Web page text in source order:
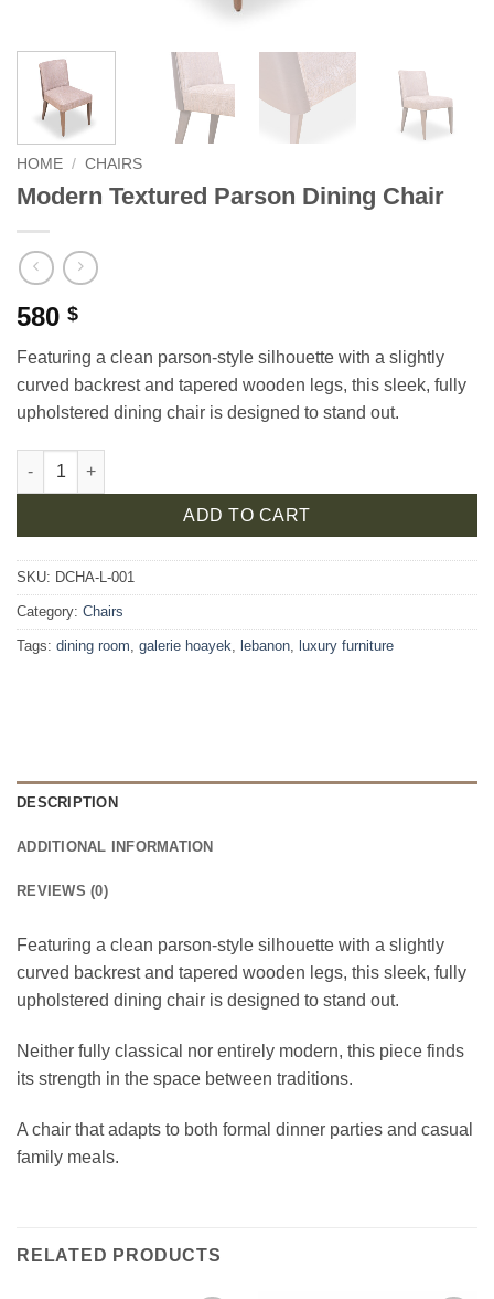
HOME / CHAIRS
Modern Textured Parson Dining Chair
580 $
Featuring a clean parson-style silhouette with a slightly
curved backrest and tapered wooden legs, this sleek, fully
upholstered dining chair is designed to stand out.
Modern Textured Parson Dining Chair quantity
ADD TO CART
SKU: DCHA-L-001
Category: Chairs
Tags: dining room galerie hoayek lebanon luxury furniture
DESCRIPTION
ADDITIONAL INFORMATION
REVIEWS (0)
Featuring a clean parson-style silhouette with a slightly
curved backrest and tapered wooden legs, this sleek, fully
upholstered dining chair is designed to stand out.
Neither fully classical nor entirely modern, this piece finds
its strength in the space between traditions.
A chair that adapts to both formal dinner parties and casual
family meals.
RELATED PRODUCTS